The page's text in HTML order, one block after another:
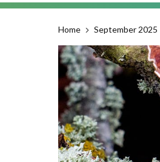
Home September 2025